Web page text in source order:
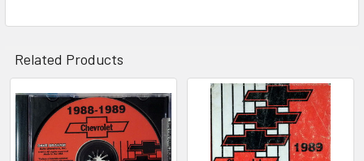
Related Products
Related
Products